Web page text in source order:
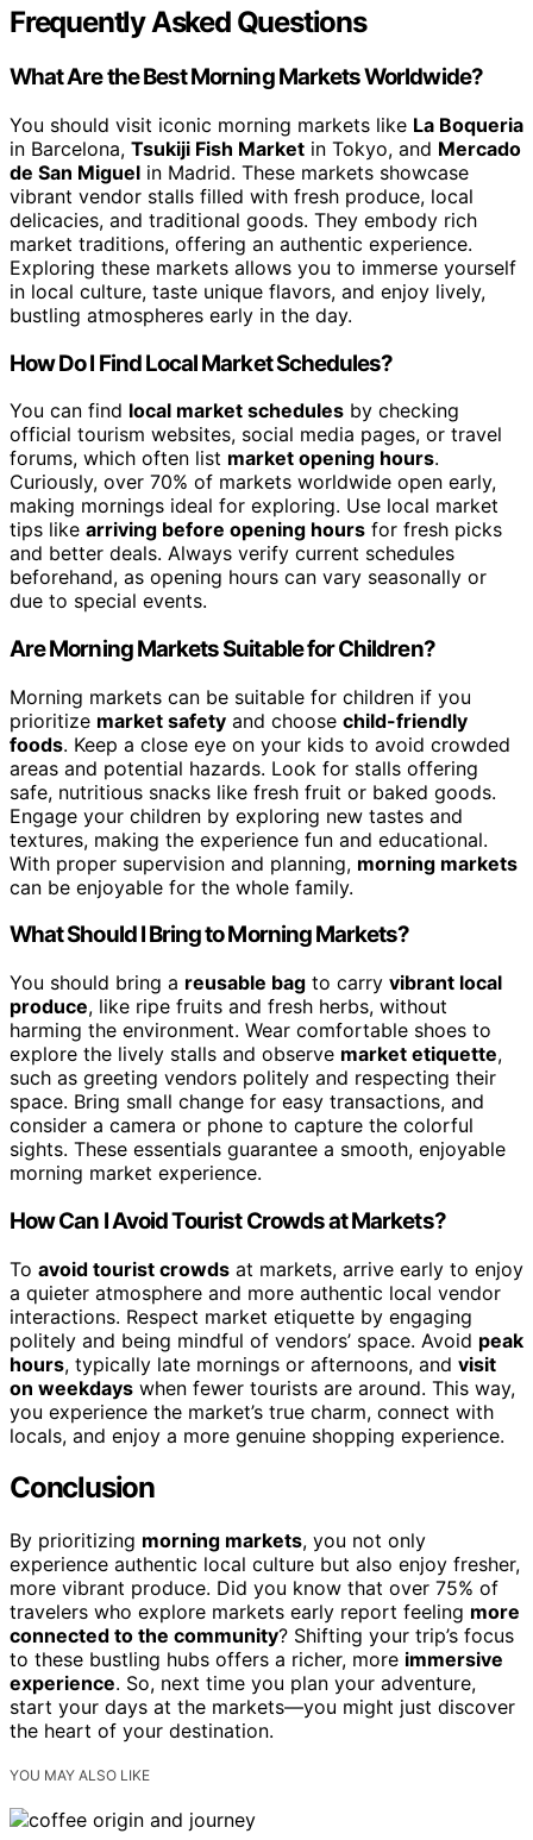
Frequently Asked Questions
What Are the Best Morning Markets Worldwide?
You should visit iconic morning markets like La Boqueria
in Barcelona, Tsukiji Fish Market in Tokyo, and Mercado
de San Miguel in Madrid. These markets showcase
vibrant vendor stalls filled with fresh produce, local
delicacies, and traditional goods. They embody rich
market traditions, offering an authentic experience.
Exploring these markets allows you to immerse yourself
in local culture, taste unique flavors, and enjoy lively,
bustling atmospheres early in the day.
How Do I Find Local Market Schedules?
You can find local market schedules by checking
official tourism websites, social media pages, or travel
forums, which often list market opening hours.
Curiously, over 70% of markets worldwide open early,
making mornings ideal for exploring. Use local market
tips like arriving before opening hours for fresh picks
and better deals. Always verify current schedules
beforehand, as opening hours can vary seasonally or
due to special events.
Are Morning Markets Suitable for Children?
Morning markets can be suitable for children if you
prioritize market safety and choose child-friendly
foods. Keep a close eye on your kids to avoid crowded
areas and potential hazards. Look for stalls offering
safe, nutritious snacks like fresh fruit or baked goods.
Engage your children by exploring new tastes and
textures, making the experience fun and educational.
With proper supervision and planning, morning markets
can be enjoyable for the whole family.
What Should I Bring to Morning Markets?
You should bring a reusable bag to carry vibrant local
produce, like ripe fruits and fresh herbs, without
harming the environment. Wear comfortable shoes to
explore the lively stalls and observe market etiquette,
such as greeting vendors politely and respecting their
space. Bring small change for easy transactions, and
consider a camera or phone to capture the colorful
sights. These essentials guarantee a smooth, enjoyable
morning market experience.
How Can I Avoid Tourist Crowds at Markets?
To avoid tourist crowds at markets, arrive early to enjoy
a quieter atmosphere and more authentic local vendor
interactions. Respect market etiquette by engaging
politely and being mindful of vendors’ space. Avoid peak
hours, typically late mornings or afternoons, and visit
on weekdays when fewer tourists are around. This way,
you experience the market’s true charm, connect with
locals, and enjoy a more genuine shopping experience.
Conclusion
By prioritizing morning markets, you not only
experience authentic local culture but also enjoy fresher,
more vibrant produce. Did you know that over 75% of
travelers who explore markets early report feeling more
connected to the community? Shifting your trip’s focus
to these bustling hubs offers a richer, more immersive
experience. So, next time you plan your adventure,
start your days at the markets—you might just discover
the heart of your destination.
YOU MAY ALSO LIKE